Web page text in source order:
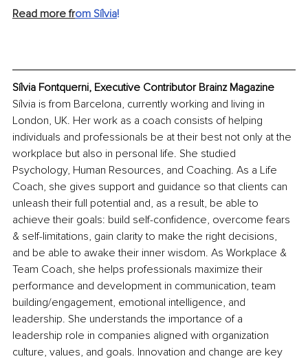
Read more from Sílvia!
Sílvia Fontquerni, Executive Contributor Brainz Magazine
Sílvia is from Barcelona, currently working and living in
London, UK. Her work as a coach consists of helping
individuals and professionals be at their best not only at the
workplace but also in personal life. She studied
Psychology, Human Resources, and Coaching. As a Life
Coach, she gives support and guidance so that clients can
unleash their full potential and, as a result, be able to
achieve their goals: build self-confidence, overcome fears
& self-limitations, gain clarity to make the right decisions,
and be able to awake their inner wisdom. As Workplace &
Team Coach, she helps professionals maximize their
performance and development in communication, team
building/engagement, emotional intelligence, and
leadership. She understands the importance of a
leadership role in companies aligned with organization
culture, values, and goals. Innovation and change are key